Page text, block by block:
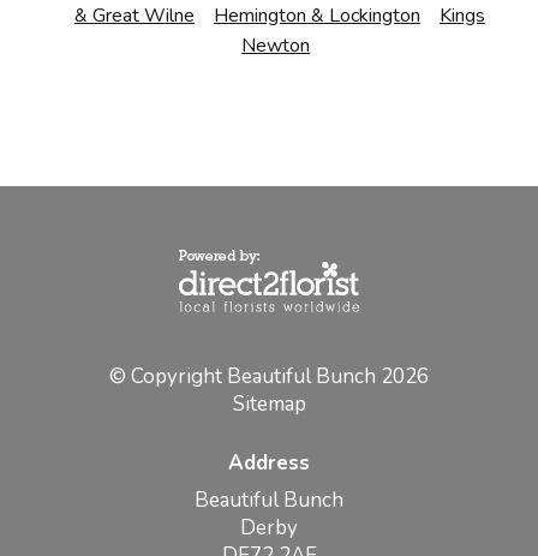
& Great Wilne
Hemington & Lockington
Kings
Newton
© Copyright Beautiful Bunch 2026
Sitemap
Address
Beautiful Bunch
Derby